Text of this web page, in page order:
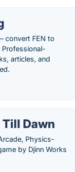
convert FEN to
Professional-
articles, and
Till Dawn
Physics-
by Djinn Works